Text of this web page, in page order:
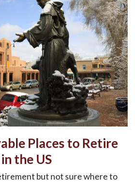
Places to Retire
in the US
but not sure where to